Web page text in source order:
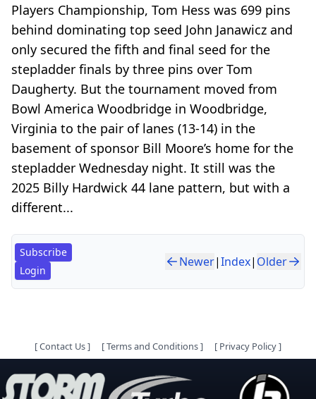
Players Championship, Tom Hess was 699 pins
behind dominating top seed John Janawicz and
only secured the fifth and final seed for the
stepladder finals by three pins over Tom
Daugherty. But the tournament moved from
Bowl America Woodbridge in Woodbridge,
Virginia to the pair of lanes (13-14) in the
basement of sponsor Bill Moore’s home for the
stepladder Wednesday night. It still was the
2025 Billy Hardwick 44 lane pattern, but with a
different...
Subscribe
Login
Newer|Index| Older
[Contact Us] [Terms and Conditions] [ Privacy Policy]